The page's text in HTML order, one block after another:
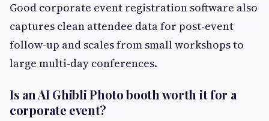
Good corporate event registration software also
captures clean attendee data for post-event
follow-up and scales from small workshops to
large multi-day conferences.
Is an AI Ghibli Photo booth worth it for a
corporate event?